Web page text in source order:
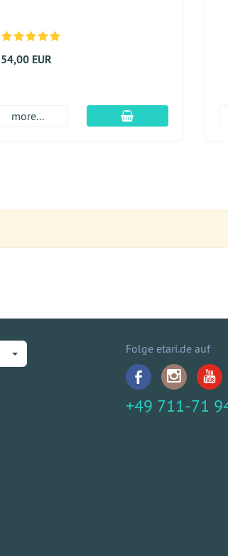
54,00 EUR
more... add to cart
Folge etari.de auf
+49 711-71